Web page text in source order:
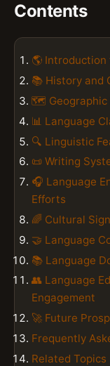
Contents
🌎 Introduction
📚 History and
🗺️ Geographic
📊 Language
🔍 Linguistic
📜 Writing
🎧 Language
Efforts
🌈 Cultural
🤝 Language
📚 Language
👥 Language
Engagement
🚀 Future
Frequently
Related Topics